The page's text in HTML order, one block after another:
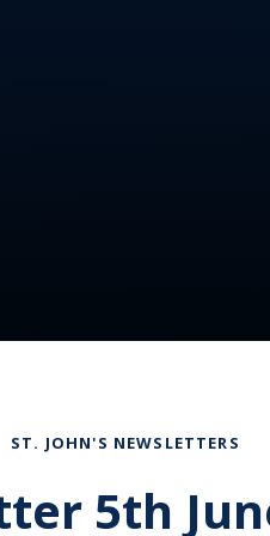
ST. JOHN'S NEWSLETTERS
5th